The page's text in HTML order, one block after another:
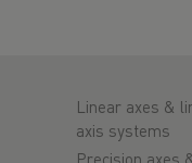
Linear axes &
axis systems
Precision axes